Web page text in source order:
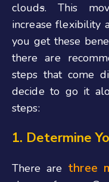
clouds. This
increase flexibility
you get these
there are
steps that come
decide to go it
steps:
1. Determine
There are three